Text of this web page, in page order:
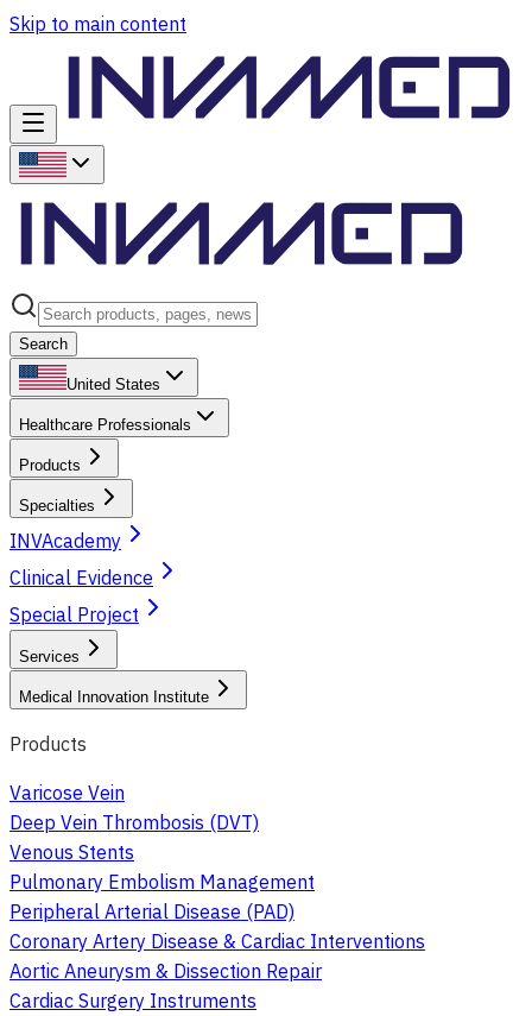
Skip to main content
Search
United States
Healthcare Professionals
Products
Specialties
INVAcademy
Clinical Evidence
Special Project
Services
Medical Innovation Institute
Products
Varicose Vein
Deep Vein Thrombosis (DVT)
Venous Stents
Pulmonary Embolism Management
Peripheral Arterial Disease (PAD)
Coronary Artery Disease & Cardiac Interventions
Aortic Aneurysm & Dissection Repair
Cardiac Surgery Instruments